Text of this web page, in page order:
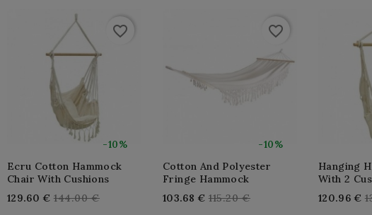
-10%
favorite_border
Ecru Cotton Hammock
Chair With Cushions
129.60 € Regular
144.00 €
-10%
favorite_border
Cotton And Polyester
Fringe Hammock
103.68 € Regular
115.20 €
Hanging
With 2
120.96 €